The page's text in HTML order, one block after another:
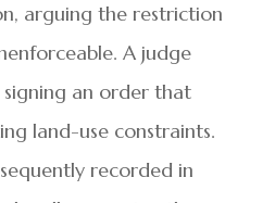
arguing the restriction
A judge
an order that
land-use constraints.
recorded in